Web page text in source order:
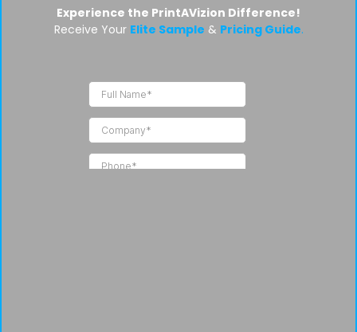
Experience the PrintAVizion Difference!
Receive Your Elite Sample & Pricing Guide.